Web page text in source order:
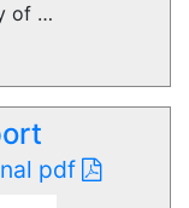
of …
pdf